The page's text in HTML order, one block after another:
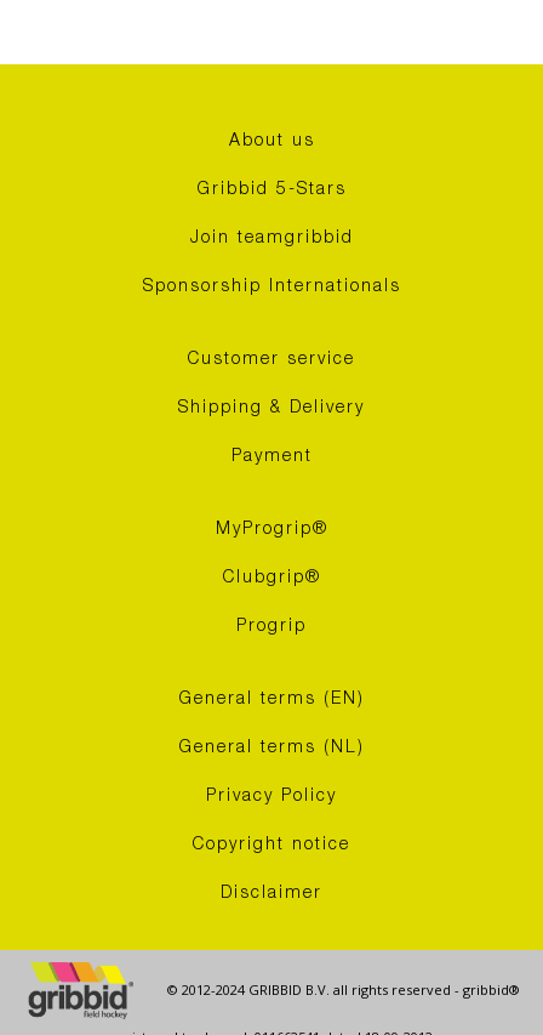
About us
Gribbid 5-Stars
Join teamgribbid
Sponsorship Internationals
Customer service
Shipping & Delivery
Payment
MyProgrip®
Clubgrip®
Progrip
General terms (EN)
General terms (NL)
Privacy Policy
Copyright notice
Disclaimer
© 2012-2024 GRIBBID B.V. all rights reserved - gribbid®